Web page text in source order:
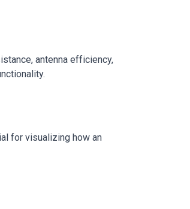
antenna efficiency,
for visualizing how an